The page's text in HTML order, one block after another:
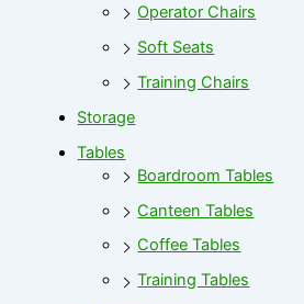
Operator Chairs
Soft Seats
Training Chairs
Storage
Tables
Boardroom Tables
Canteen Tables
Coffee Tables
Training Tables